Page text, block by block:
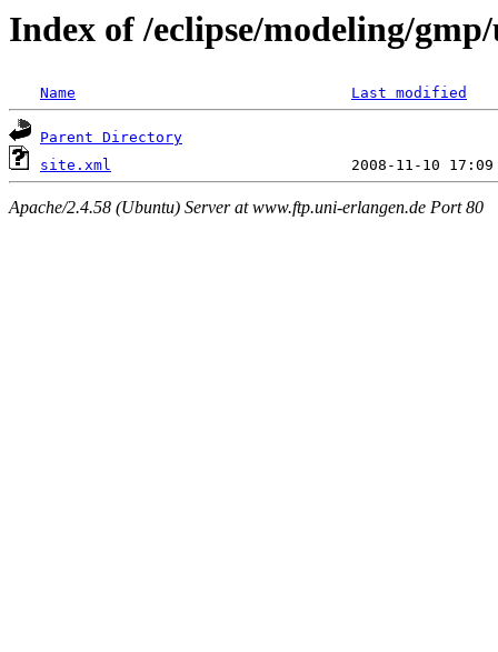
Index of /eclipse/modeling/
Name Last modified
Parent Directory
site.xml
Apache/2.4.58 (Ubuntu) Server at www.ftp.uni-erlangen.de Port 80